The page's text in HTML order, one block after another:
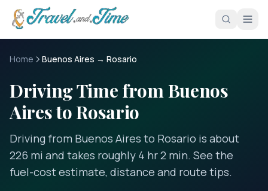
Skip to main content
Home Buenos Aires → Rosario
Driving Time from Buenos
Aires to Rosario
Driving from Buenos Aires to Rosario is about
226 mi and takes roughly 4 hr 2 min. See the
fuel-cost estimate, distance and route tips.